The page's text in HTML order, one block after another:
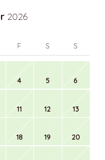
2026
F S S
4 5 6
11 12 13
18 19 20